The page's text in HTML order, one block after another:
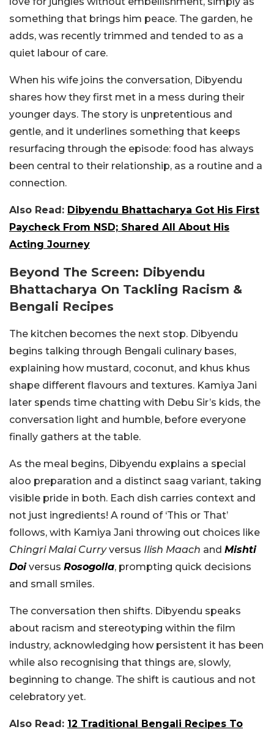
something that brings him peace. The garden, he
adds, was recently trimmed and tended to as a
quiet labour of care.
When his wife joins the conversation, Dibyendu
shares how they first met in a mess during their
younger days. The story is unpretentious and
gentle, and it underlines something that keeps
resurfacing through the episode: food has always
been central to their relationship, as a routine and a
connection.
Also Read: Dibyendu Bhattacharya Got His First
Paycheck From NSD; Shared All About His
Acting Journey
Beyond The Screen: Dibyendu
Bhattacharya On Tackling Racism &
Bengali Recipes
The kitchen becomes the next stop. Dibyendu
begins talking through Bengali culinary bases,
explaining how mustard, coconut, and khus khus
shape different flavours and textures. Kamiya Jani
later spends time chatting with Debu Sir’s kids, the
conversation light and humble, before everyone
finally gathers at the table.
As the meal begins, Dibyendu explains a special
aloo preparation and a distinct saag variant, taking
visible pride in both. Each dish carries context and
not just ingredients! A round of ‘This or That’
follows, with Kamiya Jani throwing out choices like
Chingri Malai Curryversus Ilish Maach and Mishti
Doiversus Rosogolla, prompting quick decisions
and small smiles.
The conversation then shifts. Dibyendu speaks
about racism and stereotyping within the film
industry, acknowledging how persistent it has been
while also recognising that things are, slowly,
beginning to change. The shift is cautious and not
celebratory yet.
Also Read: 12 Traditional Bengali Recipes To